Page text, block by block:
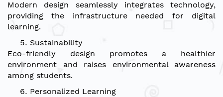
Modern design seamlessly integrates technology,
providing the infrastructure needed for digital
learning.
Sustainability
Eco-friendly design promotes a healthier
environment and raises environmental awareness
among students.
Personalized Learning